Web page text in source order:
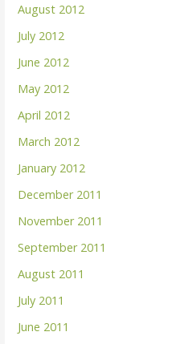
August 2012
July 2012
June 2012
May 2012
April 2012
March 2012
January 2012
December 2011
November 2011
September 2011
August 2011
July 2011
June 2011